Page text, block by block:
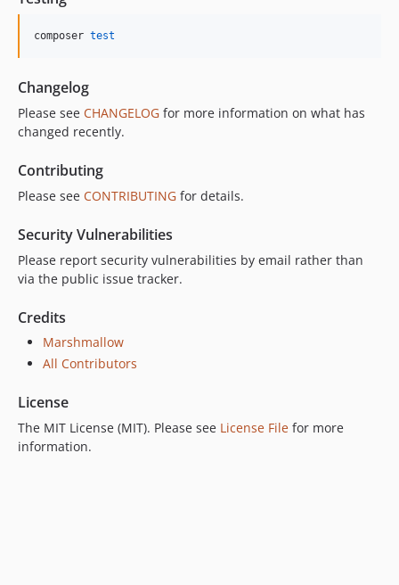
composer test
Changelog
Please see CHANGELOG for more information on what has
changed recently.
Contributing
Please see CONTRIBUTING for details.
Security Vulnerabilities
Please report security vulnerabilities by email rather than
via the public issue tracker.
Credits
Marshmallow
All Contributors
License
The MIT License (MIT). Please see License File for more
information.